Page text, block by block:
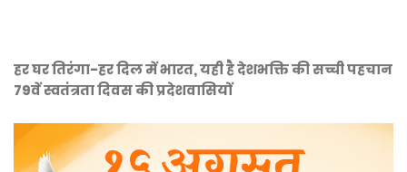
हर घर तिरंगा-हर दिल में भारत, यही है देशभक्ति की सच्ची पहचान
79वें स्वतंत्रता दिवस की प्रदेशवासियों